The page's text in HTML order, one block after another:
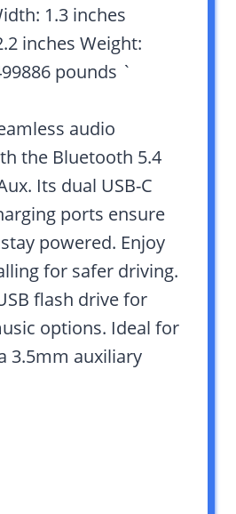
1.3 inches
inches Weight:
pounds `
audio
the Bluetooth 5.4
Its dual USB-C
ports ensure
powered. Enjoy
for safer driving.
flash drive for
options. Ideal for
3.5mm auxiliary